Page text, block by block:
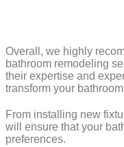
Overall, we highly
bathroom remodeling
their expertise and
transform your
From installing new
will ensure that your
preferences.